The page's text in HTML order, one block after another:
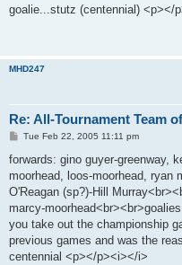
s
goalie...stutz (centennial) <p></
MHD247
Re: All-Tournament Team
P
s
Tue Feb 22, 2005 11:11 pm
forwards: gino guyer-greenway,
moorhead, loos-moorhead, ryan
O'Reagan (sp?)-Hill
marcy-
you take out the championship
previous games and was the
centennial <p></p><i></i>